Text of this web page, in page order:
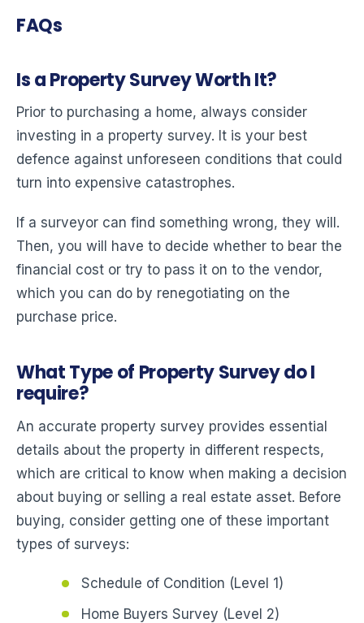
FAQs
Is a Property Survey Worth It?
Prior to purchasing a home, always consider
investing in a property survey. It is your best
defence against unforeseen conditions that could
turn into expensive catastrophes.
If a surveyor can find something wrong, they will.
Then, you will have to decide whether to bear the
financial cost or try to pass it on to the vendor,
which you can do by renegotiating on the
purchase price.
What Type of Property Survey do I
require?
An accurate property survey provides essential
details about the property in different respects,
which are critical to know when making a decision
about buying or selling a real estate asset. Before
buying, consider getting one of these important
types of surveys:
Schedule of Condition (Level 1)
Home Buyers Survey (Level 2)